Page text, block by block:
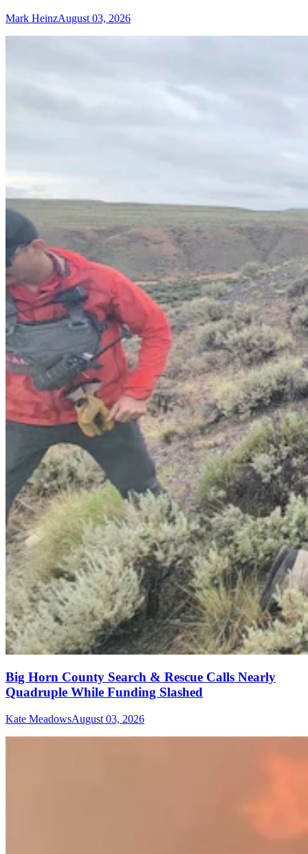
Mark HeinzAugust 03, 2026
Big Horn County Search & Rescue Calls Nearly
Quadruple While Funding Slashed
Kate MeadowsAugust 03, 2026